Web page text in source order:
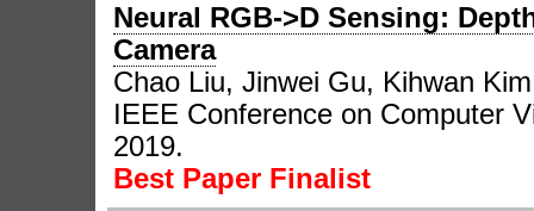
Neural RGB->D Sensing:
Camera
Chao Liu, Jinwei Gu, Kihwan
IEEE Conference on Computer
2019.
Best Paper Finalist